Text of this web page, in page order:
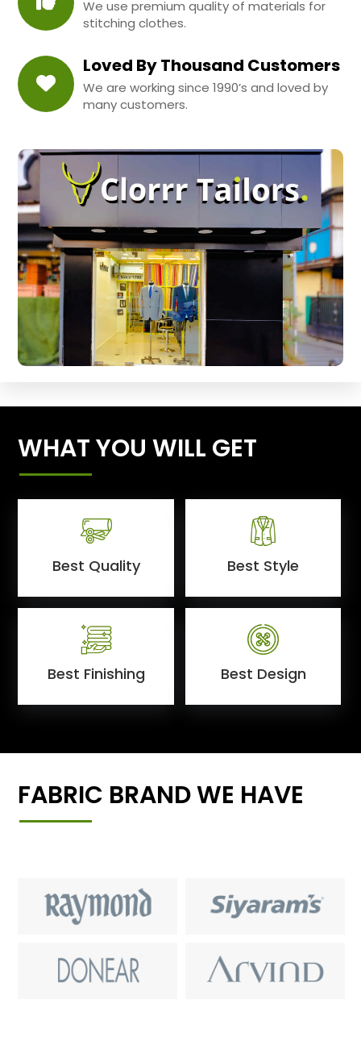
We use premium quality of materials for
stitching clothes.
Loved By Thousand Customers
We are working since 1990’s and loved by
many customers.
WHAT YOU WILL GET
Best Quality Best Style
Best Finishing Best Design
FABRIC BRAND WE HAVE